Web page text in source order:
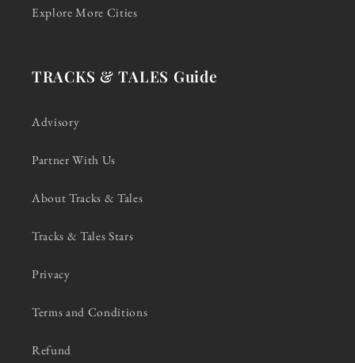
Explore More Cities
TRACKS & TALES Guide
Advisory
Partner With Us
About Tracks & Tales
Tracks & Tales Stars
Privacy
Terms and Conditions
Refund